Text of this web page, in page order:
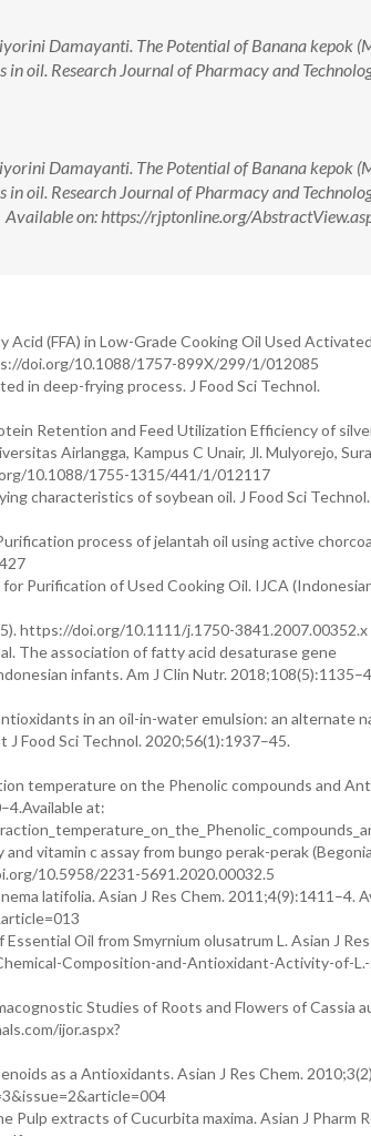
Damayanti. The Potential of Banana kepok
oil. Research Journal of Pharmacy and
Damayanti. The Potential of Banana kepok
oil. Research Journal of Pharmacy and
on: https://rjptonline.org/
(FFA) in Low-Grade Cooking Oil Used
doi.org/10.1088/1757-899X/299/1/012085
in deep-frying process. J Food Sci Technol.
Retention and Feed Utilization Efficiency of
Airlangga, Kampus C Unair, Jl. Mulyorejo,
10.1088/1755-1315/441/1/012117
characteristics of soybean oil. J Food Sci Technol.
process of jelantah oil using active
Purification of Used Cooking Oil. IJCA
https://doi.org/10.1111/j.1750-3841.2007.00352.x
The association of fatty acid desaturase gene
infants. Am J Clin Nutr.
in an oil-in-water emulsion: an alternate
Food Sci Technol. 2020;56(1):1937–45.
temperature on the Phenolic compounds and
at:
vitamin c assay from bungo perak-perak (Begonia
10.5958/2231-5691.2020.00032.5
latifolia. Asian J Res Chem. 2011;4(9):1411–4.
Oil from Smyrnium olusatrum L. Asian J Res
Composition-and-Antioxidant-Activity-of-
Studies of Roots and Flowers of Cassia
ijor.aspx?
as a Antioxidants. Asian J Res Chem.
extracts of Cucurbita maxima. Asian J Pharm